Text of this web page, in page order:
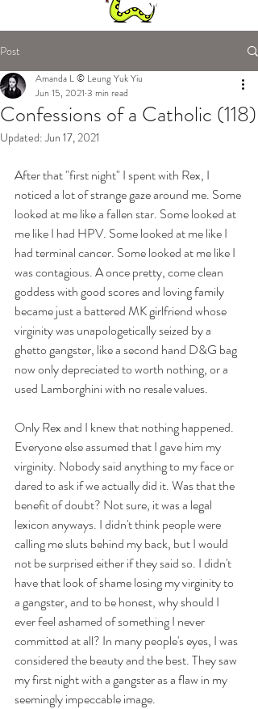
Post
Confessions of a Catholic (118)
Amanda L © Leung Yuk Yiu
Jun 15, 2021 3 min read
Updated:Jun 17, 2021
After that "first night" I spent with Rex, I
noticed a lot of strange gaze around me. Some
looked at me like a fallen star. Some looked at
me like I had HPV. Some looked at me like I
had terminal cancer. Some looked at me like I
was contagious. A once pretty, come clean
goddess with good scores and loving family
became just a battered MK girlfriend whose
virginity was unapologetically seized by a
ghetto gangster, like a second hand D&G bag
now only depreciated to worth nothing, or a
used Lamborghini with no resale values.
Only Rex and I knew that nothing happened.
Everyone else assumed that I gave him my
virginity. Nobody said anything to my face or
dared to ask if we actually did it. Was that the
benefit of doubt? Not sure, it was a legal
lexicon anyways. I didn't think people were
calling me sluts behind my back, but I would
not be surprised either if they said so. I didn't
have that look of shame losing my virginity to
a gangster, and to be honest, why should I
ever feel ashamed of something I never
committed at all? In many people's eyes, I was
considered the beauty and the best. They saw
my first night with a gangster as a flaw in my
seemingly impeccable image.